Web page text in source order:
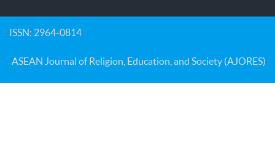
ISSN: 2964-0814
ASEAN Journal of Religion, Education, and Society (AJORES)